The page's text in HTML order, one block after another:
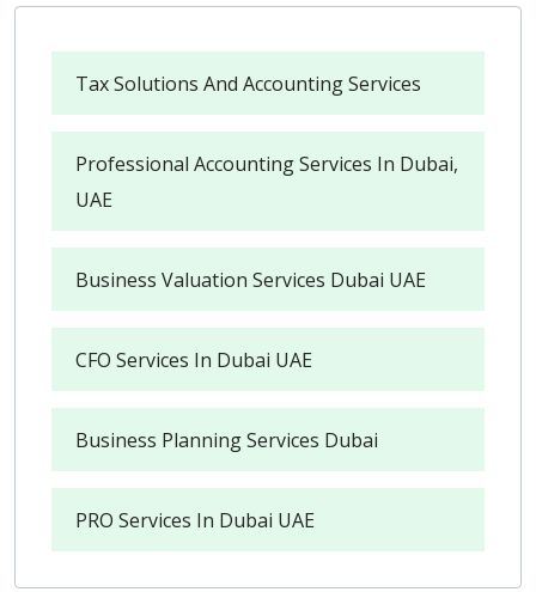
Tax Solutions And Accounting Services
Professional Accounting Services In Dubai,
UAE
Business Valuation Services Dubai UAE
CFO Services In Dubai UAE
Business Planning Services Dubai
PRO Services In Dubai UAE